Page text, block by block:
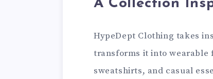
A Collection
HypeDept Clothing takes
transforms it into wearable
sweatshirts, and casual